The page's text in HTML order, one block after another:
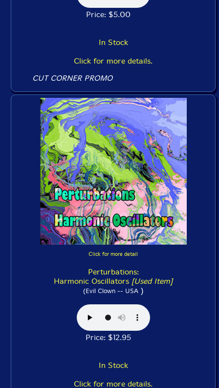
Price: $5.00
In Stock
Click for more details.
CUT CORNER PROMO
Click for more detail
Perturbations:
Harmonic Oscillators [Used Item]
(Evil Clown -- USA)
Price: $12.95
In Stock
Click for more details.